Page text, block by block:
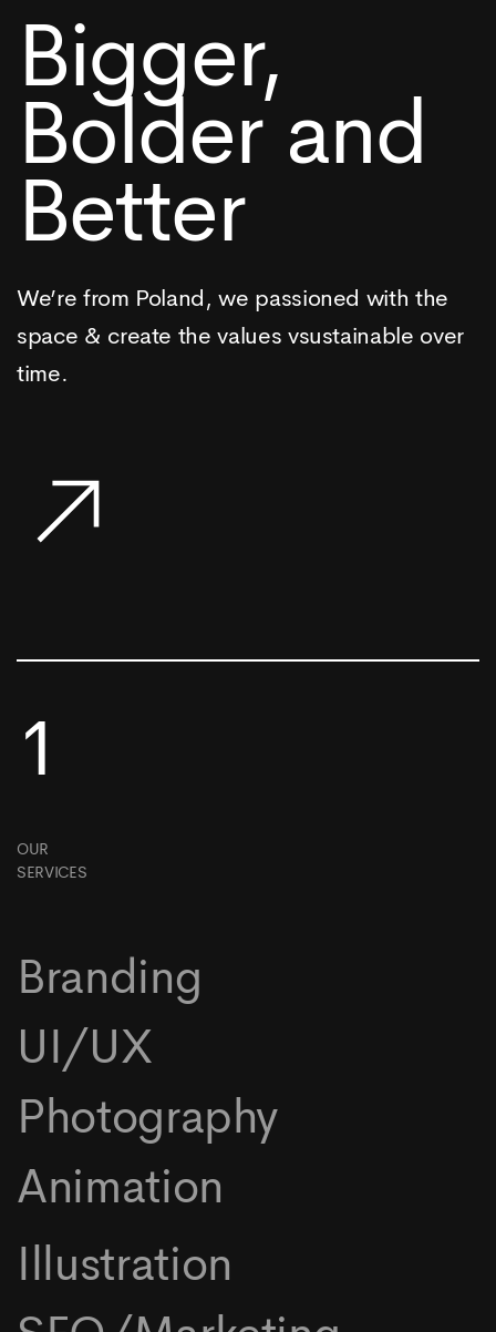
Bigger,
Bolder and
Better
We’re from Poland, we passioned with the
space & create the values vsustainable over
time.
1
OUR
SERVICES
Branding
UI/UX
Photography
Animation
Illustration